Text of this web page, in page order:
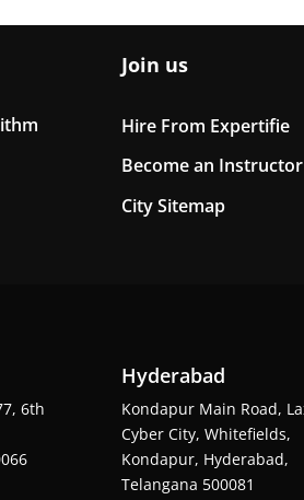
Join us
Hire From Expertifie
Become an Instructor
City Sitemap
6th
Hyderabad
Kondapur Main Road,
Cyber City, Whitefields,
Kondapur, Hyderabad,
Telangana 500081